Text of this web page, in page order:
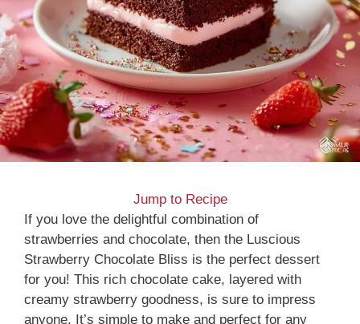
Jump to Recipe
If you love the delightful combination of
strawberries and chocolate, then the Luscious
Strawberry Chocolate Bliss is the perfect dessert
for you! This rich chocolate cake, layered with
creamy strawberry goodness, is sure to impress
anyone. It’s simple to make and perfect for any